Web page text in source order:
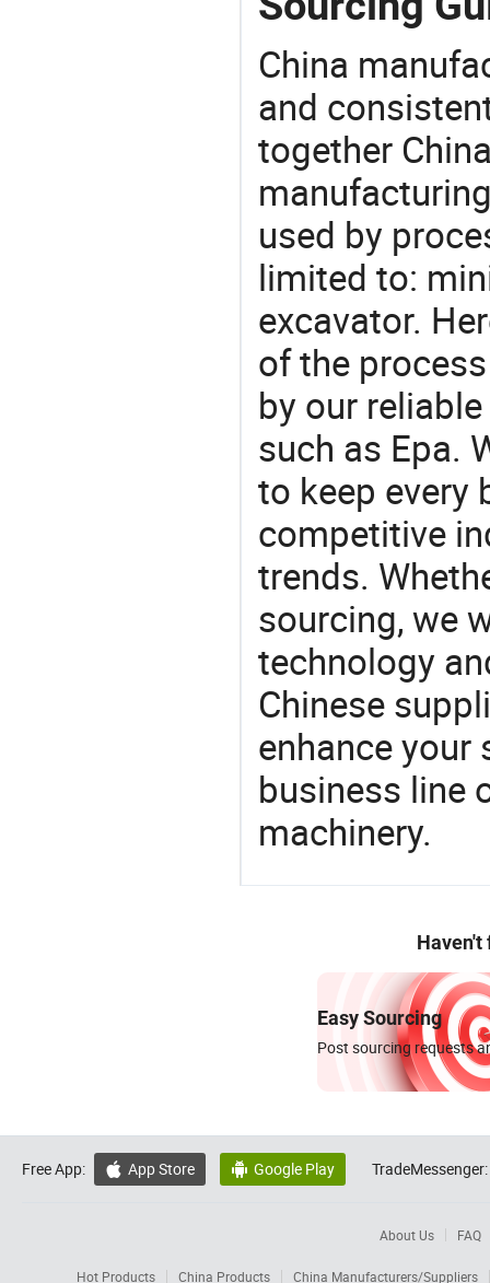
China
and
together
used by
limited to:
excavator.
of the
by our
such as Epa.
to keep every
competitive
trends.
sourcing, we
technology
Chinese
enhance your
business line
machinery.
Haven't
Easy Sourcing
Post sourcing requests
Free App:  App Store  Google Play TradeMessenger:
About Us FAQ
Hot Products China Products China Manufacturers/Suppliers